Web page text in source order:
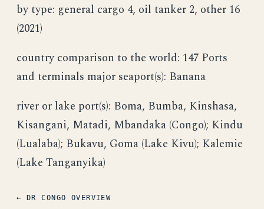
by type: general cargo 4, oil tanker 2, other 16
(2021)
country comparison to the world: 147 Ports
and terminals major seaport(s): Banana
river or lake port(s): Boma, Bumba, Kinshasa,
Kisangani, Matadi, Mbandaka (Congo); Kindu
(Lualaba); Bukavu, Goma (Lake Kivu); Kalemie
(Lake Tanganyika)
← DR CONGO OVERVIEW